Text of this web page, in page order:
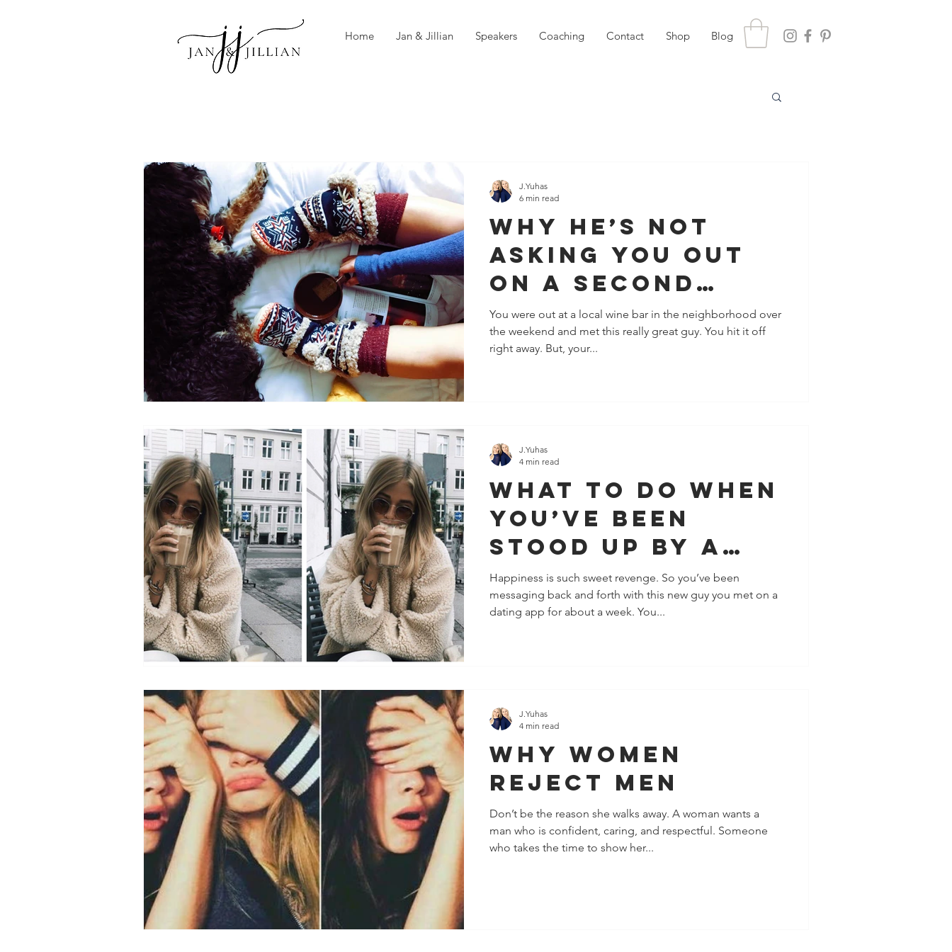
Home Jan & Jillian Speakers Coaching Contact Shop Blog
Why He’s Not
Asking You Out
on a Second
Date?
You were out at a local wine bar in the neighborhood over
the weekend and met this really great guy. You hit it off
right away. But, your...
J.Yuhas
6 min read
What To Do When
You’ve Been
Stood Up By A
Guy You Really
Like
Happiness is such sweet revenge. So you’ve been
messaging back and forth with this new guy you met on a
dating app for about a week. You...
J.Yuhas
4 min read
Why Women
Reject Men
Don’t be the reason she walks away. A woman wants a
man who is confident, caring, and respectful. Someone
who takes the time to show her...
J.Yuhas
4 min read